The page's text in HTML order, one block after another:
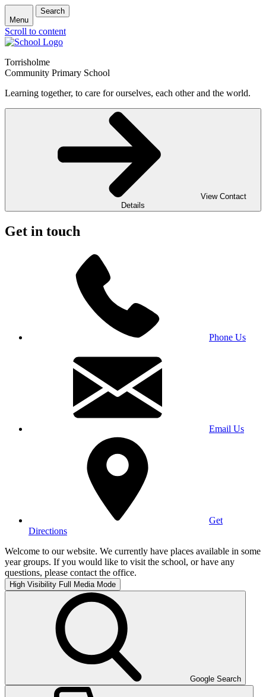
Menu
Search
Scroll to content
Torrisholme
Community Primary School
Learning together, to care for ourselves, each other and the world.
View Contact
Details
Get in touch
Phone Us
Email Us
Get
Directions
Welcome to our website. We currently have places available in some
year groups. If you would like to visit the school, or have any
questions, please contact the office.
High Visibility Full Media Mode
Google Search